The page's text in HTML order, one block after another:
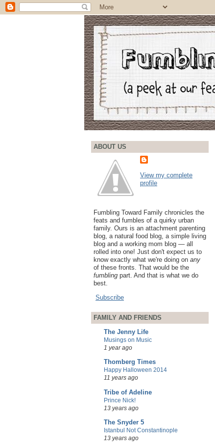
ABOUT US
View my complete
profile
Fumbling Toward Family chronicles the
feats and fumbles of a quirky urban
family. Ours is an attachment parenting
blog, a natural food blog, a simple living
blog and a working mom blog — all
rolled into one! Just don't expect us to
know exactly what we're doing on any
of these fronts. That would be the
fumbling part. And that is what we do
best.
Subscribe
FAMILY AND FRIENDS
The Jenny Life
Musings on Music
1 year ago
Thomberg Times
Happy Halloween 2014
11 years ago
Tribe of Adeline
Prince Nick!
13 years ago
The Snyder 5
Istanbul Not Constantinople
13 years ago